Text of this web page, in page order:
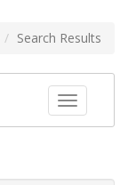
Search Results
Toggle